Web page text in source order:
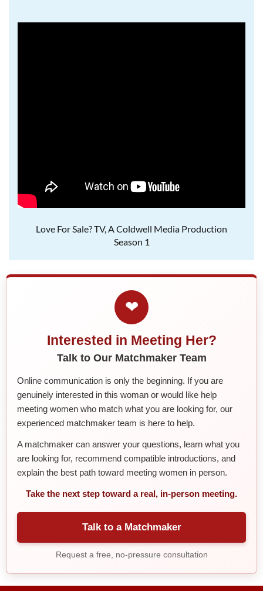
Love For Sale? TV, A Coldwell Media Production
Season 1
❤
Interested in Meeting Her?
Talk to Our Matchmaker Team
Online communication is only the beginning. If you are
genuinely interested in this woman or would like help
meeting women who match what you are looking for, our
experienced matchmaker team is here to help.
A matchmaker can answer your questions, learn what you
are looking for, recommend compatible introductions, and
explain the best path toward meeting women in person.
Take the next step toward a real, in-person meeting.
Talk to a Matchmaker
Request a free, no-pressure consultation